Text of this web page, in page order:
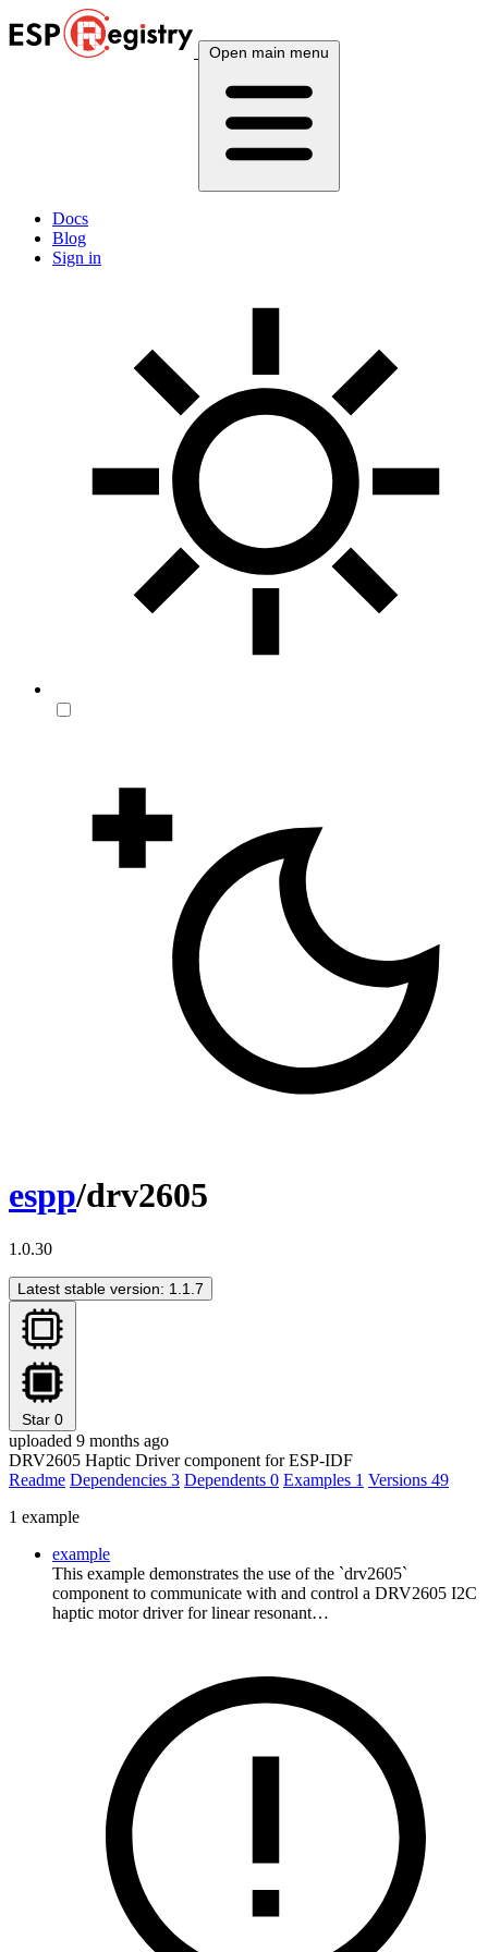
Open main menu
Docs
Blog
Sign in
espp/drv2605
1.0.30
Latest stable version: 1.1.7
Star 0
uploaded 9 months ago
DRV2605 Haptic Driver component for ESP-IDF
Readme Dependencies 3 Dependents 0 Examples 1 Versions 49
1 example
example
This example demonstrates the use of the `drv2605`
component to communicate with and control a DRV2605 I2C
haptic motor driver for linear resonant…